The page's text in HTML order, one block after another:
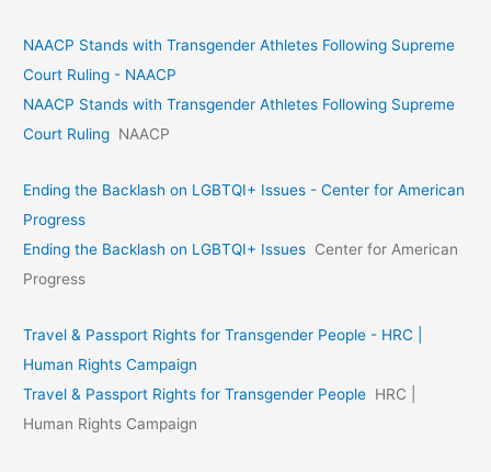
NAACP Stands with Transgender Athletes Following Supreme
Court Ruling - NAACP
NAACP Stands with Transgender Athletes Following Supreme
Court Ruling NAACP
Ending the Backlash on LGBTQI+ Issues - Center for American
Progress
Ending the Backlash on LGBTQI+ Issues Center for American
Progress
Travel & Passport Rights for Transgender People - HRC |
Human Rights Campaign
Travel & Passport Rights for Transgender People HRC |
Human Rights Campaign